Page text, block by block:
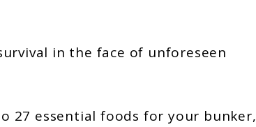
in the face of unforeseen
27 essential foods for your bunker,